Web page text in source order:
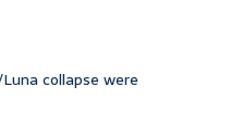
collapse were